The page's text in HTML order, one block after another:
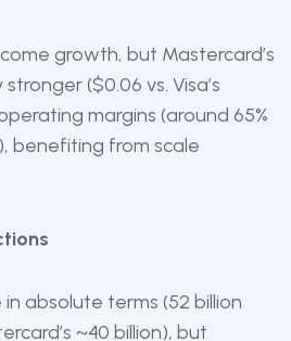
growth, but Mastercard’s
($0.06 vs. Visa’s
margins (around 65%
benefiting from scale
absolute terms (52 billion
~40 billion), but